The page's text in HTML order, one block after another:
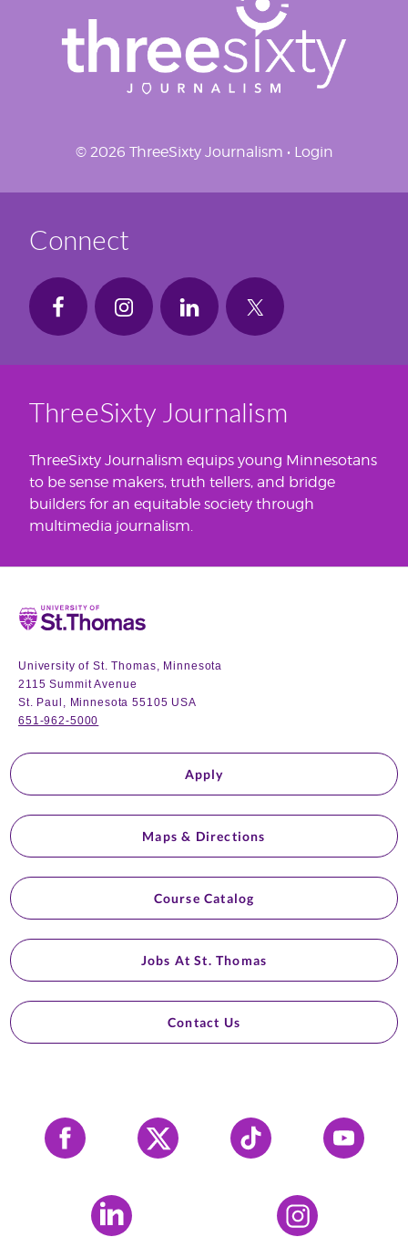
© 2026 ThreeSixty Journalism • Login
Connect
ThreeSixty Journalism
ThreeSixty Journalism equips young Minnesotans
to be sense makers, truth tellers, and bridge
builders for an equitable society through
multimedia journalism.
Home
University of St. Thomas, Minnesota
2115 Summit Avenue
St. Paul, Minnesota 55105 USA
651-962-5000
Apply
Maps & Directions
Course Catalog
Jobs At St. Thomas
Contact Us
Facebook X Tiktok YouTube
LinkedIn Instagram